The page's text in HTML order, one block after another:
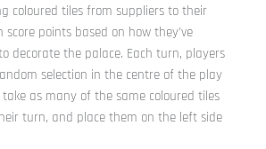
coloured tiles from suppliers to their
points based on how they’ve
decorate the palace. Each turn, players
selection in the centre of the play
as many of the same coloured tiles
turn, and place them on the left side